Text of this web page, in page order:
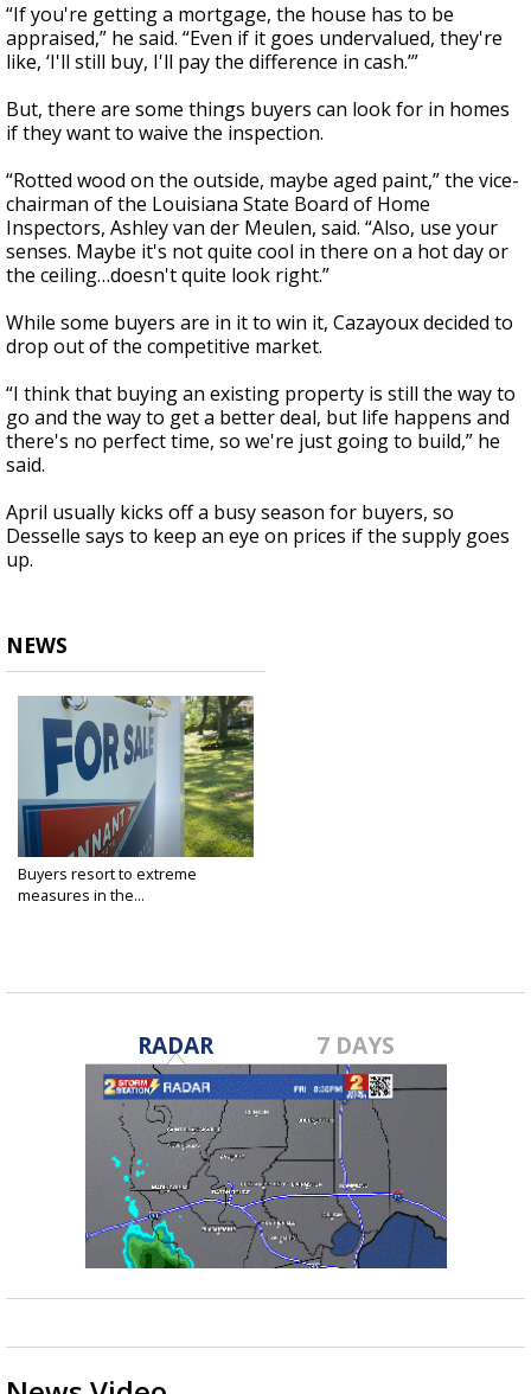
“If you're getting a mortgage, the house has to be
appraised,” he said. “Even if it goes undervalued, they're
like, ‘I'll still buy, I'll pay the difference in cash.’”
But, there are some things buyers can look for in homes
if they want to waive the inspection.
“Rotted wood on the outside, maybe aged paint,” the vice-
chairman of the Louisiana State Board of Home
Inspectors, Ashley van der Meulen, said. “Also, use your
senses. Maybe it's not quite cool in there on a hot day or
the ceiling…doesn't quite look right.”
While some buyers are in it to win it, Cazayoux decided to
drop out of the competitive market.
“I think that buying an existing property is still the way to
go and the way to get a better deal, but life happens and
there's no perfect time, so we're just going to build,” he
said.
April usually kicks off a busy season for buyers, so
Desselle says to keep an eye on prices if the supply goes
up.
NEWS
Buyers resort to extreme
measures in the...
RADAR 7 DAYS